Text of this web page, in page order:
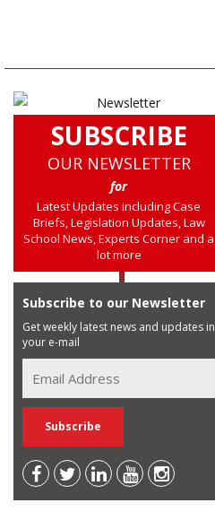
SUBSCRIBE
OUR NEWSLETTER
for
Latest Updates including Case
Briefs, Legislation Updates, Law
School News, Experts Corner and a
lot more
Subscribe to our Newsletter
Get weekly latest news and updates in
your e-mail